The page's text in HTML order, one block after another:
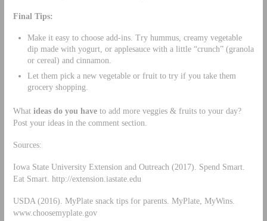
Final Tips:
Make it easy to choose add-ins. Try hummus, creamy vegetable
dip made with yogurt, or applesauce with a little “crunch” (granola
or cereal) and cinnamon.
Let them pick a new vegetable or fruit to try if you take them
grocery shopping.
What ideas do you haveto add more veggies & fruits to your day?
Post your ideas in the comment section.
Sources:
Iowa State University Extension and Outreach (2017). Spend Smart.
Eat Smart. http://extension.iastate.edu
USDA (2016). MyPlate snack tips for parents. MyPlate, MyWins.
www.choosemyplate.gov